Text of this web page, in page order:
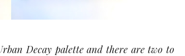
Decay palette and there are two to